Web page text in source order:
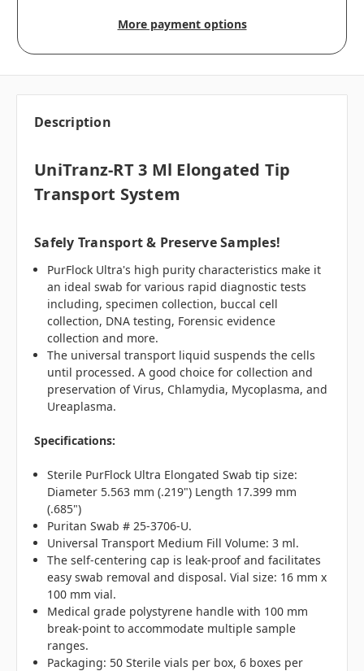
More payment options
Description
UniTranz-RT 3 Ml Elongated Tip
Transport System
Safely Transport & Preserve Samples!
PurFlock Ultra's high purity characteristics make it
an ideal swab for various rapid diagnostic tests
including, specimen collection, buccal cell
collection, DNA testing, Forensic evidence
collection and more.
The universal transport liquid suspends the cells
until processed. A good choice for collection and
preservation of Virus, Chlamydia, Mycoplasma, and
Ureaplasma.
Specifications:
Sterile PurFlock Ultra Elongated Swab tip size:
Diameter 5.563 mm (.219") Length 17.399 mm
(.685")
Puritan Swab # 25-3706-U.
Universal Transport Medium Fill Volume: 3 ml.
The self-centering cap is leak-proof and facilitates
easy swab removal and disposal. Vial size: 16 mm x
100 mm vial.
Medical grade polystyrene handle with 100 mm
break-point to accommodate multiple sample
ranges.
Packaging: 50 Sterile vials per box, 6 boxes per